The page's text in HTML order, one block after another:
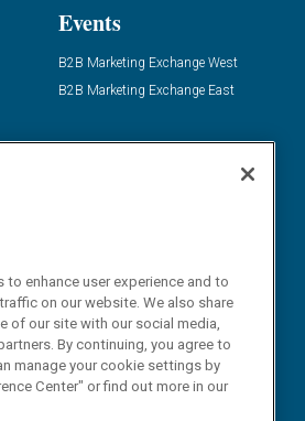
Events
B2B Marketing Exchange West
B2B Marketing Exchange East
enhance user experience and to
on our website. We also share
of our site with our social media,
By continuing, you agree to
manage your cookie settings by
Center" or find out more in our